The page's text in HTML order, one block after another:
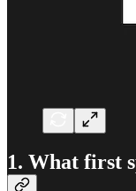
1. What first